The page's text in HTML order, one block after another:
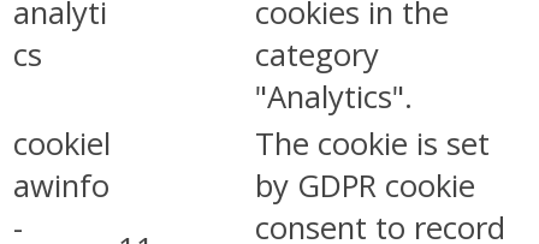
analyti
cs
cookies in the
category
"Analytics".
cookiel
awinfo
-
The cookie is set
by GDPR cookie
consent to record